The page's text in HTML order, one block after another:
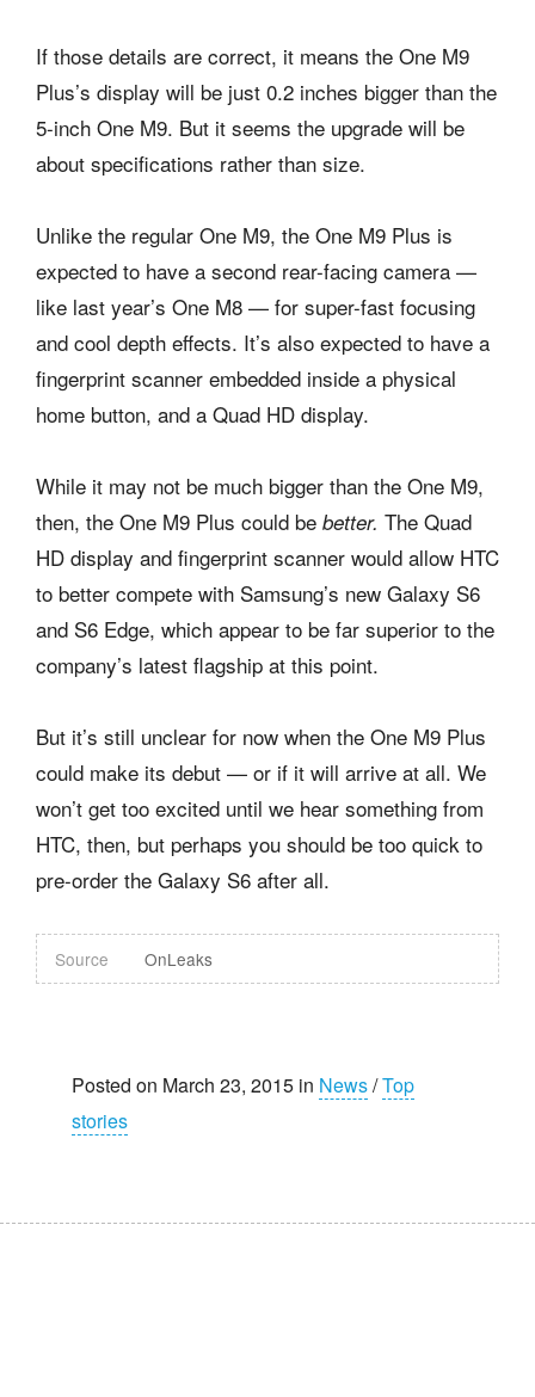
If those details are correct, it means the One M9
Plus’s display will be just 0.2 inches bigger than the
5-inch One M9. But it seems the upgrade will be
about specifications rather than size.
Unlike the regular One M9, the One M9 Plus is
expected to have a second rear-facing camera —
like last year’s One M8 — for super-fast focusing
and cool depth effects. It’s also expected to have a
fingerprint scanner embedded inside a physical
home button, and a Quad HD display.
While it may not be much bigger than the One M9,
then, the One M9 Plus could be better. The Quad
HD display and fingerprint scanner would allow HTC
to better compete with Samsung’s new Galaxy S6
and S6 Edge, which appear to be far superior to the
company’s latest flagship at this point.
But it’s still unclear for now when the One M9 Plus
could make its debut — or if it will arrive at all. We
won’t get too excited until we hear something from
HTC, then, but perhaps you should be too quick to
pre-order the Galaxy S6 after all.
Source OnLeaks
Posted on March 23, 2015 in News/Top
stories